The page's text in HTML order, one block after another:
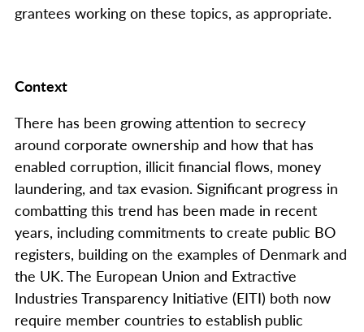
grantees working on these topics, as appropriate.
Context
There has been growing attention to secrecy
around corporate ownership and how that has
enabled corruption, illicit financial flows, money
laundering, and tax evasion. Significant progress in
combatting this trend has been made in recent
years, including commitments to create public BO
registers, building on the examples of Denmark and
the UK. The European Union and Extractive
Industries Transparency Initiative (EITI) both now
require member countries to establish public